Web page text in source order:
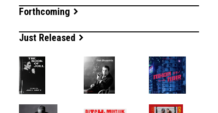
Forthcoming
Just Released